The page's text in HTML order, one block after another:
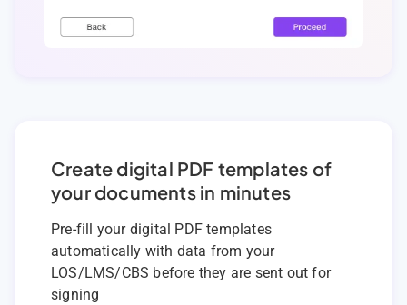
Create digital PDF templates of
your documents in minutes
Pre-fill your digital PDF templates
automatically with data from your
LOS/LMS/CBS before they are sent out for
signing